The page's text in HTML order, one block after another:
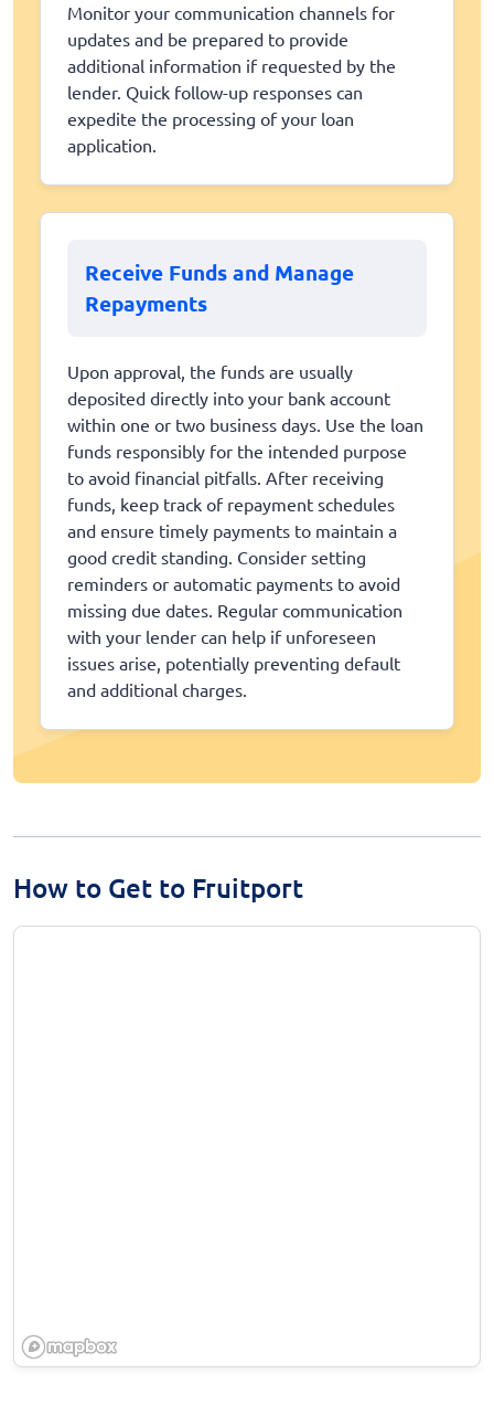
Monitor your communication channels for
updates and be prepared to provide
additional information if requested by the
lender. Quick follow-up responses can
expedite the processing of your loan
application.
Receive Funds and Manage
Repayments
Upon approval, the funds are usually
deposited directly into your bank account
within one or two business days. Use the loan
funds responsibly for the intended purpose
to avoid financial pitfalls. After receiving
funds, keep track of repayment schedules
and ensure timely payments to maintain a
good credit standing. Consider setting
reminders or automatic payments to avoid
missing due dates. Regular communication
with your lender can help if unforeseen
issues arise, potentially preventing default
and additional charges.
How to Get to Fruitport